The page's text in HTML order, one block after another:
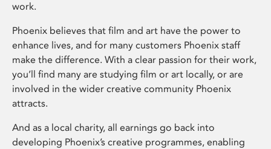
work.
Phoenix believes that film and art have the power to
enhance lives, and for many customers Phoenix staff
make the difference. With a clear passion for their work,
you’ll find many are studying film or art locally, or are
involved in the wider creative community Phoenix
attracts.
And as a local charity, all earnings go back into
developing Phoenix’s creative programmes, enabling